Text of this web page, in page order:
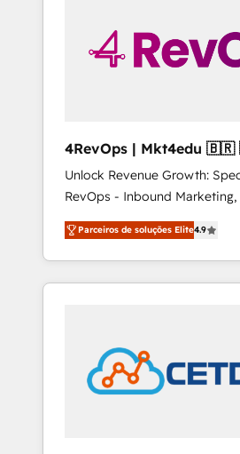
4RevOps | Mkt4edu 🇧🇷 🇲🇽 🇵🇹
🇦🇪 🇺🇸
Unlock Revenue Growth:
RevOps - Inbound Marketing,
Customer Success We specialize in driving
revenue growth for
industries through tailored
and customer success
in education market, we offer
insights. Operating in five countries—Brazil,
UAE (Abu Dhabi/Dubai/
Parceiros de soluções Elite4.9